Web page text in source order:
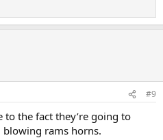
#9
to the fact they’re going to
rams horns.